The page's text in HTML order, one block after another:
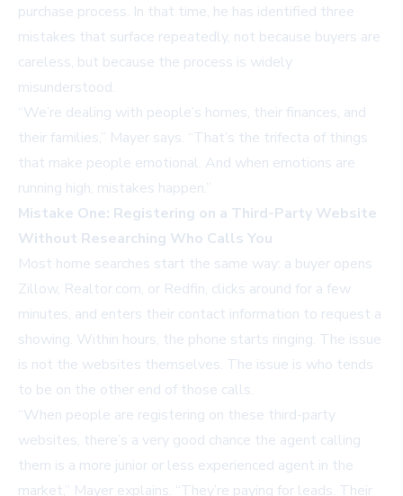
purchase process. In that time, he has identified three
mistakes that surface repeatedly, not because buyers are
careless, but because the process is widely
misunderstood.
“We’re dealing with people’s homes, their finances, and
their families,” Mayer says. “That’s the trifecta of things
that make people emotional. And when emotions are
running high, mistakes happen.”
Mistake One: Registering on a Third-Party Website
Without Researching Who Calls You
Most home searches start the same way: a buyer opens
Zillow, Realtor.com, or Redfin, clicks around for a few
minutes, and enters their contact information to request a
showing. Within hours, the phone starts ringing. The issue
is not the websites themselves. The issue is who tends
to be on the other end of those calls.
“When people are registering on these third-party
websites, there’s a very good chance the agent calling
them is a more junior or less experienced agent in the
market,” Mayer explains. “They’re paying for leads. Their